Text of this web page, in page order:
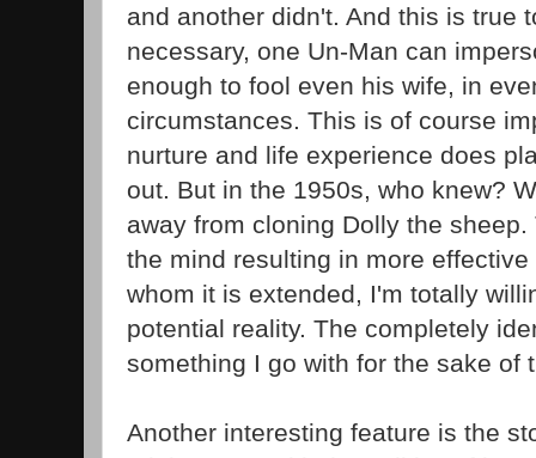
and another didn't. And this is true
necessary, one Un-Man can
enough to fool even his wife, in
circumstances. This is of course
nurture and life experience does
out. But in the 1950s, who knew?
away from cloning Dolly the
the mind resulting in more
whom it is extended, I'm totally
potential reality. The completely
something I go with for the sake of
Another interesting feature is the